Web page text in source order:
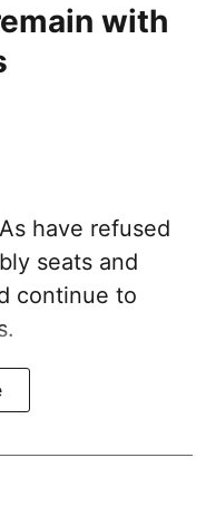
with
have refused
seats and
continue to